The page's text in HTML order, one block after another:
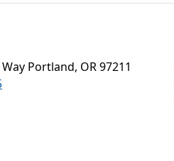
Portland, OR 97211